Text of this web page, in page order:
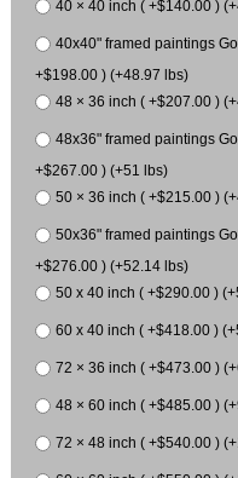
40 × 40 inch ( +$140.00 )
40x40" framed paintings
+$198.00 ) (+48.97 lbs)
48 × 36 inch ( +$207.00 )
48x36" framed paintings
+$267.00 ) (+51 lbs)
50 × 36 inch ( +$215.00 )
50x36" framed paintings
+$276.00 ) (+52.14 lbs)
50 x 40 inch ( +$290.00 )
60 x 40 inch ( +$418.00 )
72 × 36 inch ( +$473.00 )
48 × 60 inch ( +$485.00 )
72 × 48 inch ( +$540.00 )